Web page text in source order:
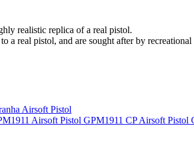
realistic replica of a real pistol.
a real pistol, and are sought after by
Airsoft Pistol
Airsoft Pistol GPM1911 CP Airsoft Pistol